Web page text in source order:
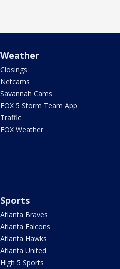
Weather
Closings
Netcams
Savannah Cams
FOX 5 Storm Team App
Traffic
FOX Weather
Sports
Atlanta Braves
Atlanta Falcons
Atlanta Hawks
Atlanta United
High 5 Sports